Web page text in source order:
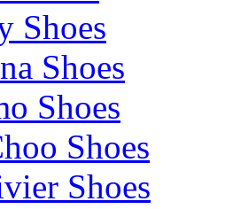
Shoes
Shoes
Shoes
Shoes
Shoes